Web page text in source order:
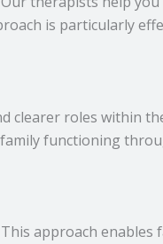
is particularly
clearer roles within
functioning
approach enables